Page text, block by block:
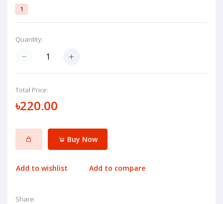
1
Quantity:
Total Price:
৳220.00
Buy Now
Add to wishlist Add to compare
Share: